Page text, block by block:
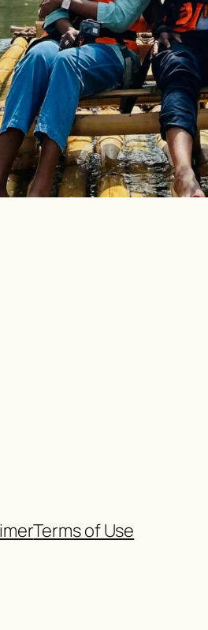
Terms of Use